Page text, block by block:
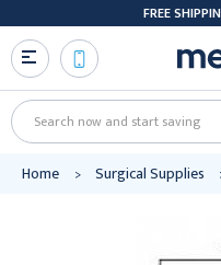
FREE
Search
Home Surgical Supplies